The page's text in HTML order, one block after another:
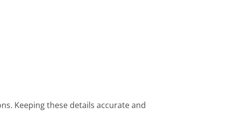
Keeping these details accurate and